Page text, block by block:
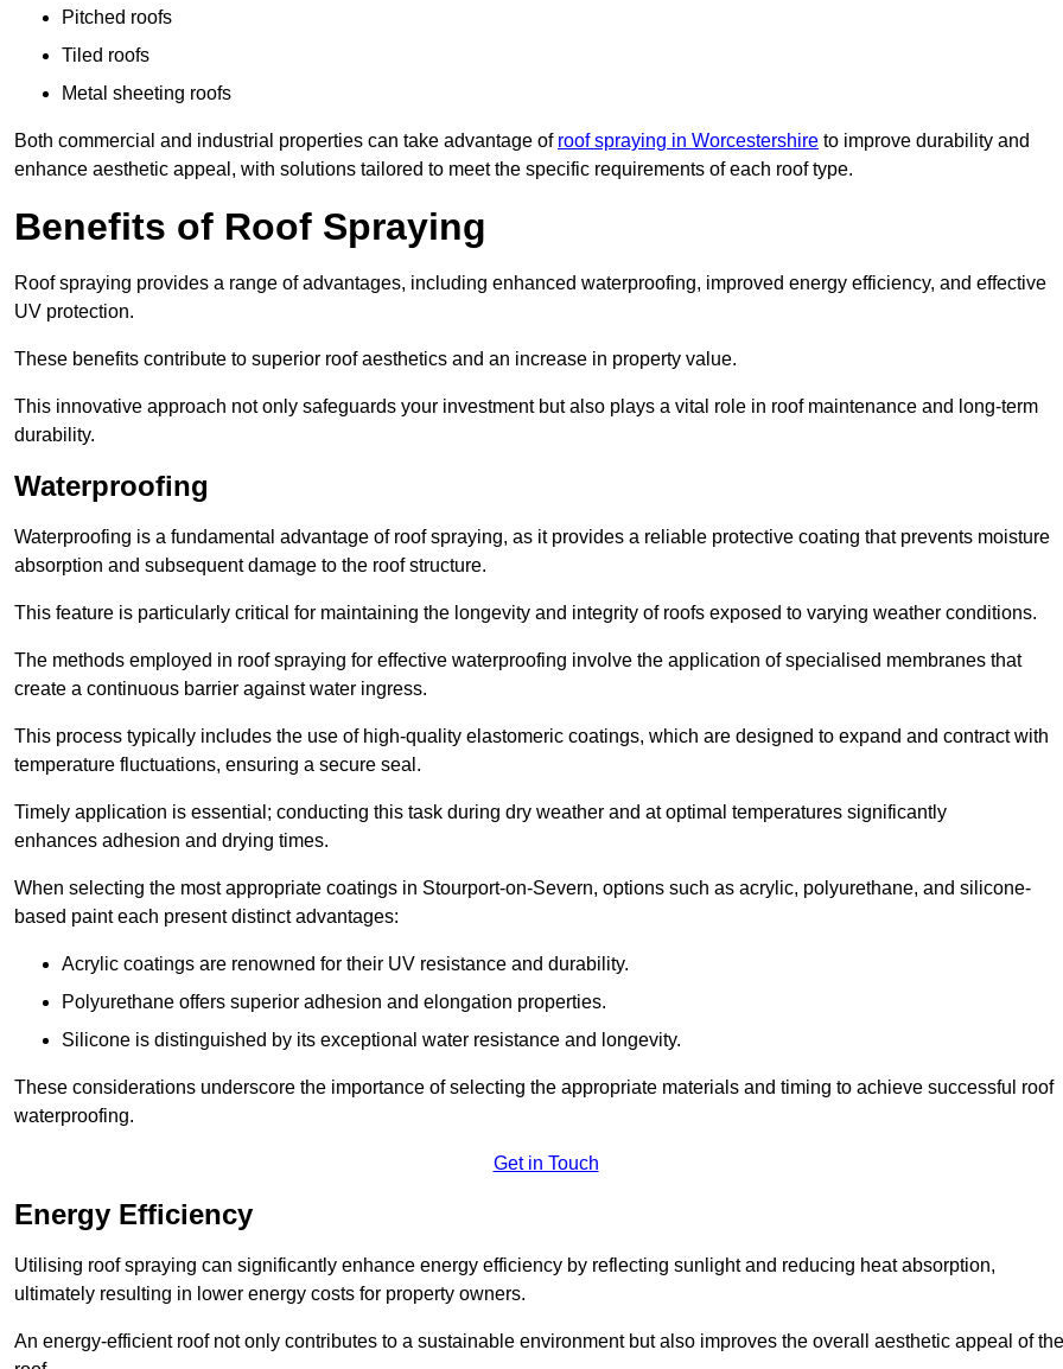
Pitched roofs
Tiled roofs
Metal sheeting roofs
Both commercial and industrial properties can take advantage of roof spraying in Worcestershire to improve durability and
enhance aesthetic appeal, with solutions tailored to meet the specific requirements of each roof type.
Benefits of Roof Spraying
Roof spraying provides a range of advantages, including enhanced waterproofing, improved energy efficiency, and effective
UV protection.
These benefits contribute to superior roof aesthetics and an increase in property value.
This innovative approach not only safeguards your investment but also plays a vital role in roof maintenance and long-term
durability.
Waterproofing
Waterproofing is a fundamental advantage of roof spraying, as it provides a reliable protective coating that prevents moisture
absorption and subsequent damage to the roof structure.
This feature is particularly critical for maintaining the longevity and integrity of roofs exposed to varying weather conditions.
The methods employed in roof spraying for effective waterproofing involve the application of specialised membranes that
create a continuous barrier against water ingress.
This process typically includes the use of high-quality elastomeric coatings, which are designed to expand and contract with
temperature fluctuations, ensuring a secure seal.
Timely application is essential; conducting this task during dry weather and at optimal temperatures significantly
enhances adhesion and drying times.
When selecting the most appropriate coatings in Stourport-on-Severn, options such as acrylic, polyurethane, and silicone-
based paint each present distinct advantages:
Acrylic coatings are renowned for their UV resistance and durability.
Polyurethane offers superior adhesion and elongation properties.
Silicone is distinguished by its exceptional water resistance and longevity.
These considerations underscore the importance of selecting the appropriate materials and timing to achieve successful roof
waterproofing.
Get in Touch
Energy Efficiency
Utilising roof spraying can significantly enhance energy efficiency by reflecting sunlight and reducing heat absorption,
ultimately resulting in lower energy costs for property owners.
An energy-efficient roof not only contributes to a sustainable environment but also improves the overall aesthetic appeal of the